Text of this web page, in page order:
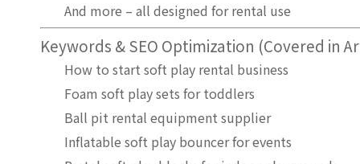
And more – all designed for rental use
Keywords & SEO Optimization (Covered in
How to start soft play rental business
Foam soft play sets for toddlers
Ball pit rental equipment supplier
Inflatable soft play bouncer for events